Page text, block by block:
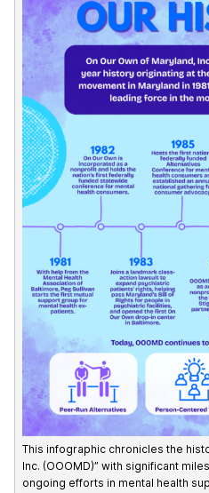
This infographic chronicles the
Inc. (OOOMD)” with significant
ongoing efforts in mental health